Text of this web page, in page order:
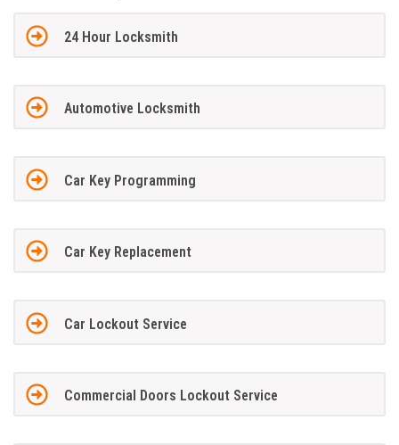
24 Hour Locksmith
Automotive Locksmith
Car Key Programming
Car Key Replacement
Car Lockout Service
Commercial Doors Lockout Service